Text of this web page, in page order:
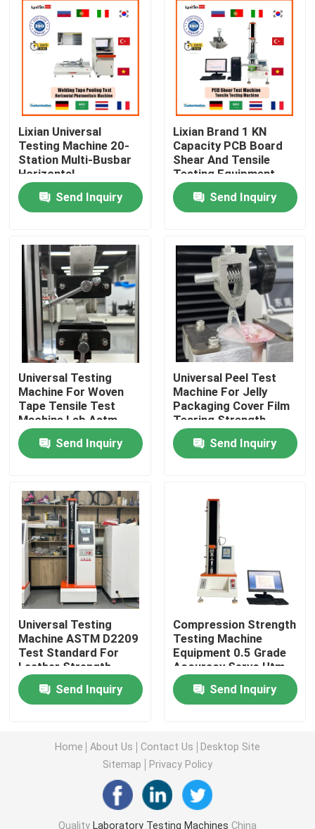
Home
Products
VR Show
Factory Tour
Quality Control
Contact Us
News
Cases
Laboratory Testing Machines
Universal Testing Machine
Environmental Testing Machine
Dynamic Balancing Machine
Rubber Testing Machine
Plastic Lab Testing Equipment
Packaging Testing Instruments
Lixian Universal
Testing Machine 20-
Station Multi-Busbar
Horizontal
Photovoltaic Welding
Tape Peeling Force
Testing Machine
Send Inquiry
Lixian Brand 1 KN
Capacity PCB Board
Shear And Tensile
Testing Equipment
Universal Testing
MachineSend Inquiry
Universal Testing
Machine For Woven
Tape Tensile Test
Machine Lab Astm
D5034 Testing Speed
300mm/MinSend Inquiry
Universal Peel Test
Machine For Jelly
Packaging Cover Film
Tearing Strength
Maximum Load 2KN
Send Inquiry
Universal Testing
Machine ASTM D2209
Test Standard For
Leather Strength
Testing Equipment
5kn Max Load
Send Inquiry
Compression Strength
Testing Machine
Equipment 0.5 Grade
Accuracy Servo Utm
2kn Max Load Push-
Type Spray Head
Nozzle
Send Inquiry
Home About Us Contact Us
Desktop Site
Sitemap
Privacy Policy
Quality Laboratory Testing Machines China